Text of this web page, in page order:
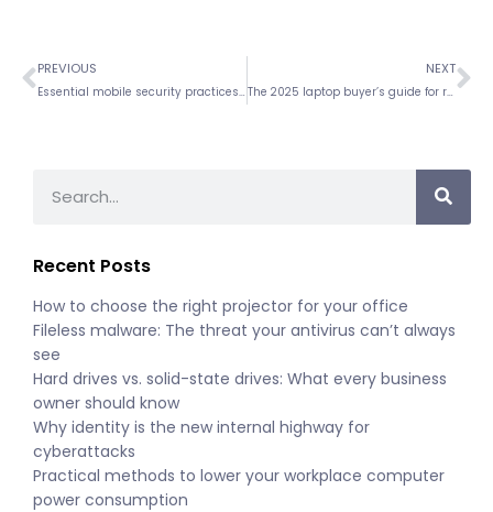
PREVIOUS
Essential mobile security practices every business must implement
NEXT
The 2025 laptop buyer’s guide for remote workers
Recent Posts
How to choose the right projector for your office
Fileless malware: The threat your antivirus can’t always
see
Hard drives vs. solid-state drives: What every business
owner should know
Why identity is the new internal highway for
cyberattacks
Practical methods to lower your workplace computer
power consumption